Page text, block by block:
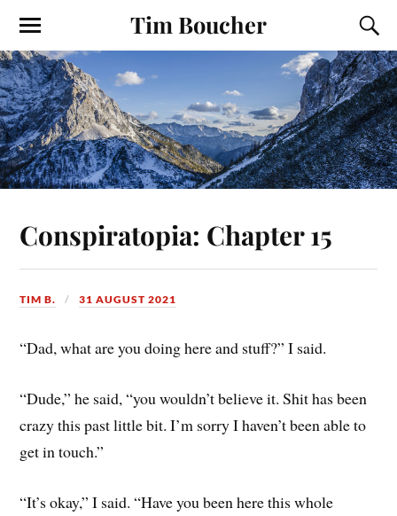
Tim Boucher
Conspiratopia: Chapter 15
TIM B. 31 AUGUST 2021
“Dad, what are you doing here and stuff?” I said.
“Dude,” he said, “you wouldn’t believe it. Shit has been
crazy this past little bit. I’m sorry I haven’t been able to
get in touch.”
“It’s okay,” I said. “Have you been here this whole